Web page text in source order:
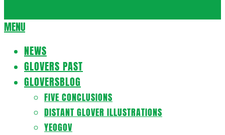
Secondary
Menu
MENU
NEWS
GLOVERS PAST
GLOVERSBLOG
FIVE CONCLUSIONS
DISTANT GLOVER ILLUSTRATIONS
YEOGOV